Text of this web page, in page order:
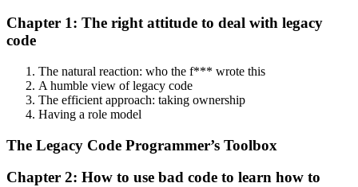
Chapter 1: The right attitude to deal with legacy
code
The natural reaction: who the f*** wrote this
A humble view of legacy code
The efficient approach: taking ownership
Having a role model
The Legacy Code Programmer’s Toolbox
Chapter 2: How to use bad code to learn how to